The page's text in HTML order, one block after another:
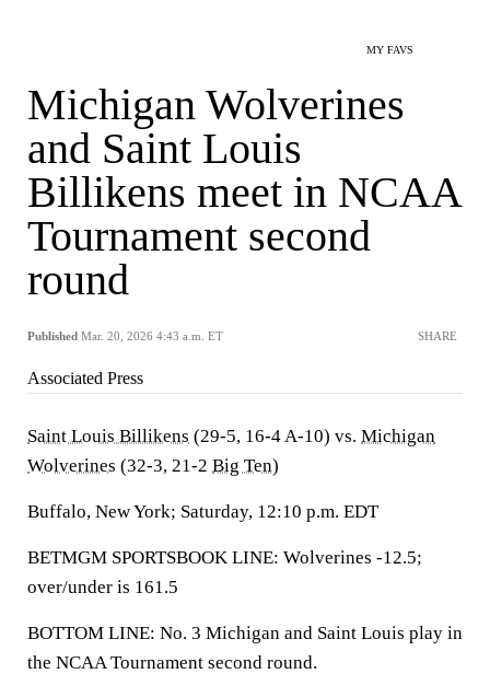
MY FAVS
Michigan Wolverines
and Saint Louis
Billikens meet in NCAA
Tournament second
round
Published Mar. 20, 2026 4:43 a.m. ET SHARE
Associated Press
Saint Louis Billikens (29-5, 16-4 A-10) vs. Michigan
Wolverines (32-3, 21-2 Big Ten)
Buffalo, New York; Saturday, 12:10 p.m. EDT
BETMGM SPORTSBOOK LINE: Wolverines -12.5;
over/under is 161.5
BOTTOM LINE: No. 3 Michigan and Saint Louis play in
the NCAA Tournament second round.